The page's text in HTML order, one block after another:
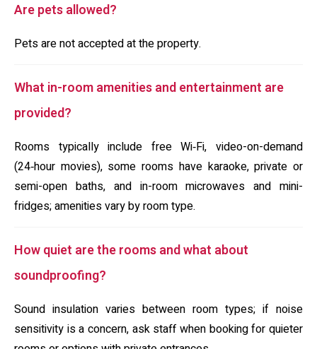
Are pets allowed?
Pets are not accepted at the property.
What in-room amenities and entertainment are
provided?
Rooms typically include free Wi‑Fi, video-on-demand
(24‑hour movies), some rooms have karaoke, private or
semi-open baths, and in-room microwaves and mini-
fridges; amenities vary by room type.
How quiet are the rooms and what about
soundproofing?
Sound insulation varies between room types; if noise
sensitivity is a concern, ask staff when booking for quieter